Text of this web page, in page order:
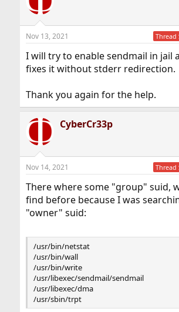
Nov 13, 2021 Thread
I will try to enable sendmail in jail
fixes it without stderr redirection.
Thank you again for the help.
CyberCr33p
Nov 14, 2021 Thread
There where some "group" suid,
find before because I was
"owner" suid:
/usr/bin/netstat
/usr/bin/wall
/usr/bin/write
/usr/libexec/sendmail/sendmail
/usr/libexec/dma
/usr/sbin/trpt